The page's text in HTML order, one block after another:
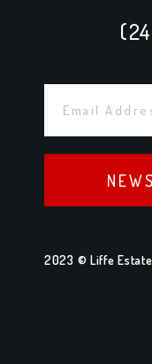
2023 © Liffe